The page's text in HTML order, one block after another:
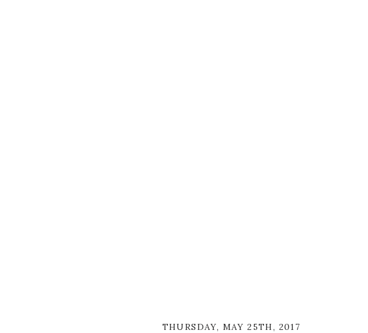
THURSDAY, MAY 25TH, 2017